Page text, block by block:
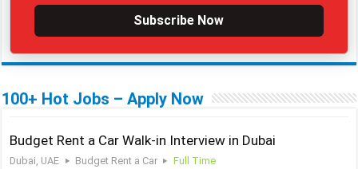
Subscribe Now
100+ Hot Jobs – Apply Now
Budget Rent a Car Walk-in Interview in Dubai
Dubai, UAE Budget Rent a Car Full Time